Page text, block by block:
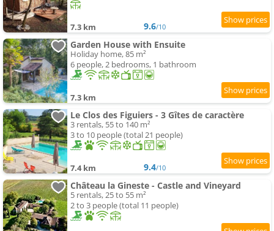
7.3 km 9.6/10
Garden House with Ensuite
Holiday home, 85 m²
6 people, 2 bedrooms, 1 bathroom
7.3 km
Le Clos des Figuiers - 3 Gîtes de caractère
3 rentals, 55 to 140 m²
3 to 10 people (total 21 people)
7.4 km 9.4/10
Château la Gineste - Castle and Vineyard
5 rentals, 25 to 55 m²
2 to 3 people (total 11 people)